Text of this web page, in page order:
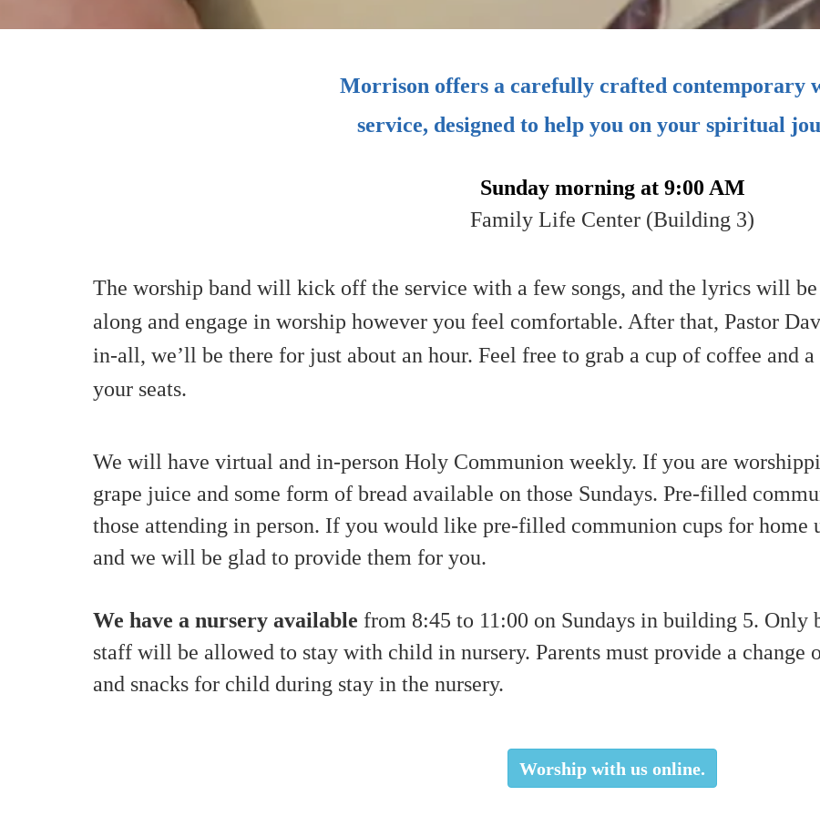
Morrison offers a carefully crafted contemporary
service, designed to help you on your spiritual
Sunday morning at 9:00 AM
Family Life Center (Building 3)
The worship band will kick off the service with a few songs, and the lyrics will be
along and engage in worship however you feel comfortable. After that, Pastor
in-all, we’ll be there for just about an hour. Feel free to grab a cup of coffee and
your seats.
We will have virtual and in-person Holy Communion weekly. If you are
grape juice and some form of bread available on those Sundays. Pre-filled
those attending in person. If you would like pre-filled communion cups for home
and we will be glad to provide them for you.
We have a nursery available from 8:45 to 11:00 on Sundays in building 5. Only
staff will be allowed to stay with child in nursery. Parents must provide a change
and snacks for child during stay in the nursery.
Worship with us online.